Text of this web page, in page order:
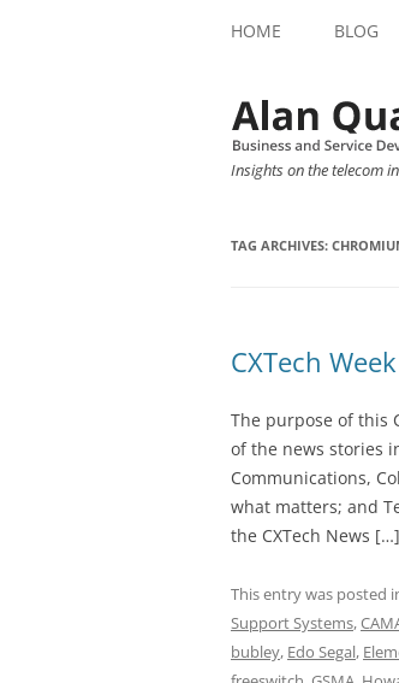
HOME BLOG
Insights on the telecom
TAG ARCHIVES:
CXTech
The purpose of this
of the news stories
Communications,
what matters; and
the CXTech News […]
This entry was posted
Support Systems,
bubley, Edo Segal,